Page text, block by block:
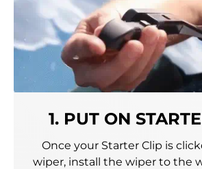
1. PUT ON
Once your Starter Clip is
wiper, install the wiper to the